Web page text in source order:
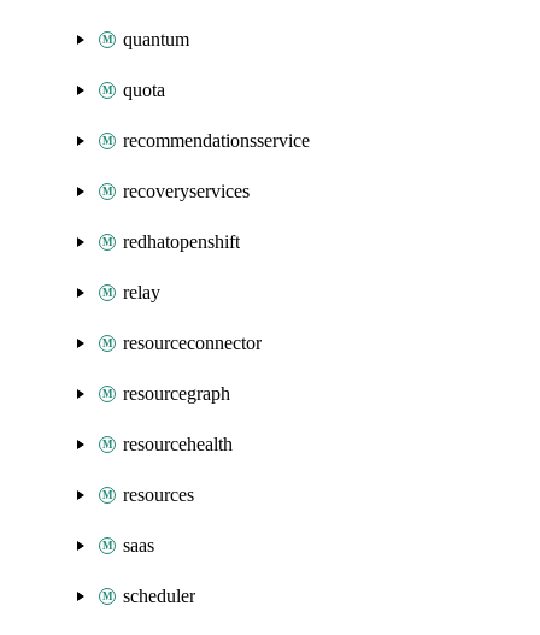
quantum
quota
recommendationsservice
recoveryservices
redhatopenshift
relay
resourceconnector
resourcegraph
resourcehealth
resources
saas
scheduler